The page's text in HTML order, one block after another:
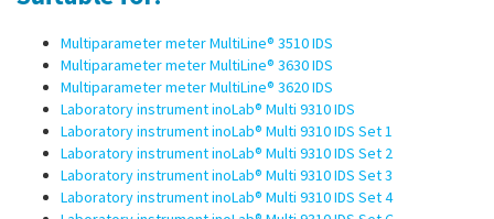
Multiparameter meter MultiLine® 3510 IDS
Multiparameter meter MultiLine® 3630 IDS
Multiparameter meter MultiLine® 3620 IDS
Laboratory instrument inoLab® Multi 9310 IDS
Laboratory instrument inoLab® Multi 9310 IDS Set 1
Laboratory instrument inoLab® Multi 9310 IDS Set 2
Laboratory instrument inoLab® Multi 9310 IDS Set 3
Laboratory instrument inoLab® Multi 9310 IDS Set 4